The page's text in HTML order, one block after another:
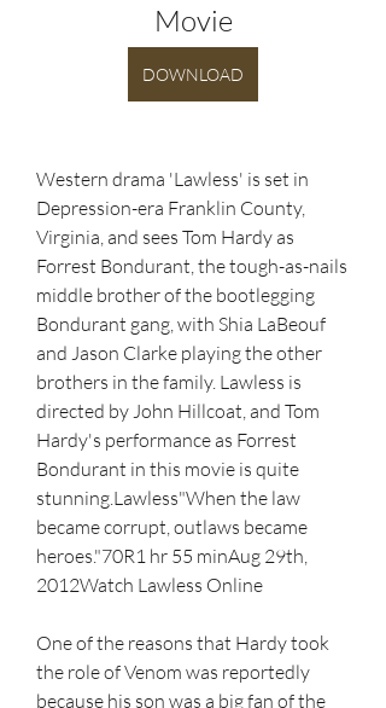
Movie
DOWNLOAD
Western drama 'Lawless' is set in
Depression-era Franklin County,
Virginia, and sees Tom Hardy as
Forrest Bondurant, the tough-as-nails
middle brother of the bootlegging
Bondurant gang, with Shia LaBeouf
and Jason Clarke playing the other
brothers in the family. Lawless is
directed by John Hillcoat, and Tom
Hardy's performance as Forrest
Bondurant in this movie is quite
stunning.Lawless"When the law
became corrupt, outlaws became
heroes."70R1 hr 55 minAug 29th,
2012Watch Lawless Online
One of the reasons that Hardy took
the role of Venom was reportedly
because his son was a big fan of the